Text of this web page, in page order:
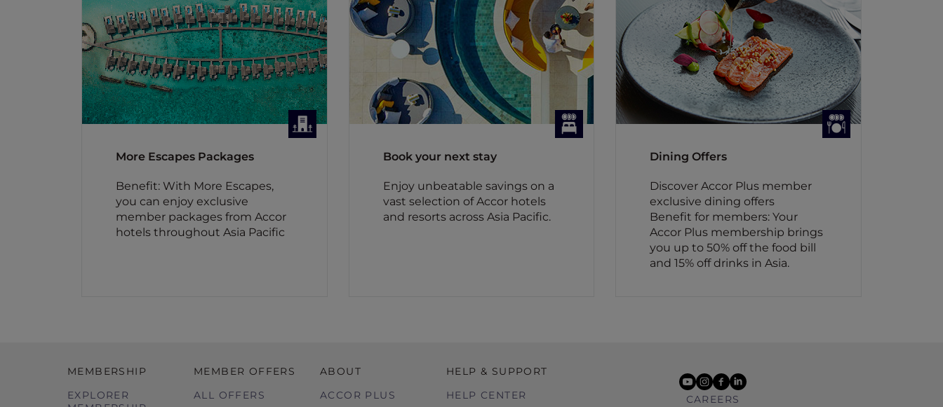
More Escapes Packages
Benefit: With More Escapes,
you can enjoy exclusive
member packages from Accor
hotels throughout Asia Pacific
Book your next stay
Enjoy unbeatable savings on a
vast selection of Accor hotels
and resorts across Asia Pacific.
Dining Offers
Discover Accor Plus member
exclusive dining offers
Benefit for members: Your
Accor Plus membership brings
you up to 50% off the food bill
and 15% off drinks in Asia.
MEMBERSHIP
EXPLORER
MEMBER OFFERS
ALL OFFERS
ABOUT
ACCOR PLUS
HELP & SUPPORT
HELP CENTER
youtube
instagram
facebook
linkedin
CAREERS